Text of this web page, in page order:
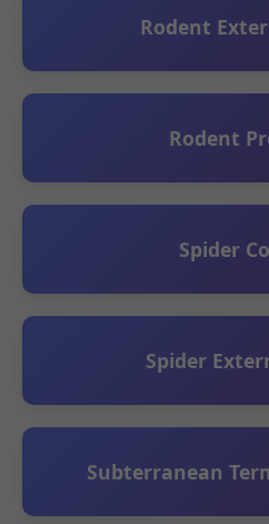
Rodent
Rodent
Spider
Spider
Subterranean